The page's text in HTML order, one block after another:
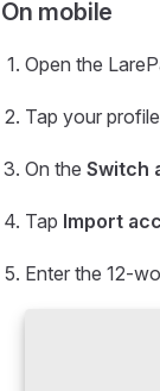
On mobile
Open the
Tap your
On the Switch
Tap Import
Enter the 12-